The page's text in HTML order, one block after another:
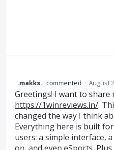
_.makks._ commented · August
Greetings! I want to share
https://1winreviews.in/.
changed the way I think
Everything here is built
users: a simple interface,